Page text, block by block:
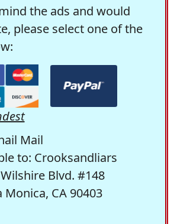
the ads and would
please select one of the
Mail
to: Crooksandliars
Blvd. #148
Monica, CA 90403